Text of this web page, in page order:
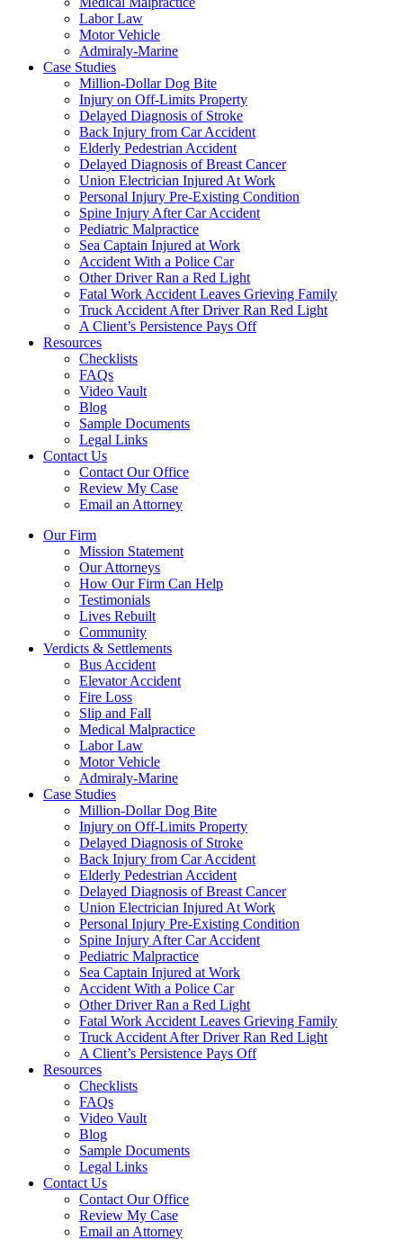
Labor Law
Motor Vehicle
Admiraly-Marine
Case Studies
Million-Dollar Dog Bite
Injury on Off-Limits Property
Delayed Diagnosis of Stroke
Back Injury from Car Accident
Elderly Pedestrian Accident
Delayed Diagnosis of Breast Cancer
Union Electrician Injured At Work
Personal Injury Pre-Existing Condition
Spine Injury After Car Accident
Pediatric Malpractice
Sea Captain Injured at Work
Accident With a Police Car
Other Driver Ran a Red Light
Fatal Work Accident Leaves Grieving Family
Truck Accident After Driver Ran Red Light
A Client’s Persistence Pays Off
Resources
Checklists
FAQs
Video Vault
Blog
Sample Documents
Legal Links
Contact Us
Contact Our Office
Review My Case
Email an Attorney
Our Firm
Mission Statement
Our Attorneys
How Our Firm Can Help
Testimonials
Lives Rebuilt
Community
Verdicts & Settlements
Bus Accident
Elevator Accident
Fire Loss
Slip and Fall
Medical Malpractice
Labor Law
Motor Vehicle
Admiraly-Marine
Case Studies
Million-Dollar Dog Bite
Injury on Off-Limits Property
Delayed Diagnosis of Stroke
Back Injury from Car Accident
Elderly Pedestrian Accident
Delayed Diagnosis of Breast Cancer
Union Electrician Injured At Work
Personal Injury Pre-Existing Condition
Spine Injury After Car Accident
Pediatric Malpractice
Sea Captain Injured at Work
Accident With a Police Car
Other Driver Ran a Red Light
Fatal Work Accident Leaves Grieving Family
Truck Accident After Driver Ran Red Light
A Client’s Persistence Pays Off
Resources
Checklists
FAQs
Video Vault
Blog
Sample Documents
Legal Links
Contact Us
Contact Our Office
Review My Case
Email an Attorney